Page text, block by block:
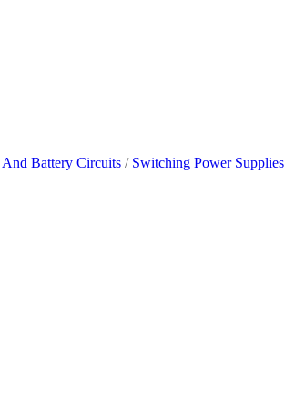
And Battery Circuits / Switching Power Supplies